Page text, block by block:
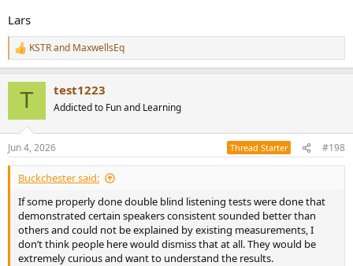
The second harmonic is spaced from the main pulse determined by
the octaves-per-second sweep rate, H2 pulse is some time apart
from the main pulse (and H3 is separated from H2 by a smaller time
interval, and so on.. we all knowFarina's seminal paperwhere this is
explained). That also poses the restrictions on how far the block of
data used for an FFT can stretch out before adjacent pulses bleed in.
However, we don't listen to that impulse response and If we did,
we'd just notice that there are several pulses spaced apart, which
don't have a distortion quality to them. Theyrepresentthe
distortion, of course. That's why your original statement does not
make sense to the skilled reader and my thinking is you happened
Therefore we hope you can clarify what you actually meant to say.
Lars
R
e
s
:
KSTRand MaxwellsEq
T test1223
Addicted to Fun and Learning
Jun 4, 2026 Thread Starter #198
Buckchester said:
If some properly done double blind listening tests were done that
demonstrated certain speakers consistent sounded better than
others and could not be explained by existing measurements, I
don’t think people here would dismiss that at all. They would be
extremely curious and want to understand the results.